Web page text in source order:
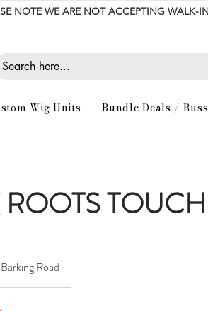
NOTE WE ARE NOT ACCEPTING WALK-
Wig Units Bundle Deals /
ROOTS
Barking Road